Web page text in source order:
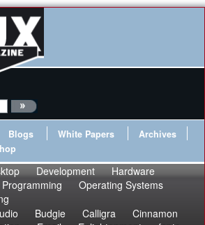
Blogs White Papers
Archives
Development
Hardware
Programming
Operating Systems
Budgie Calligra
Cinnamon